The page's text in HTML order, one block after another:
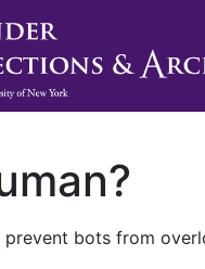
bots from